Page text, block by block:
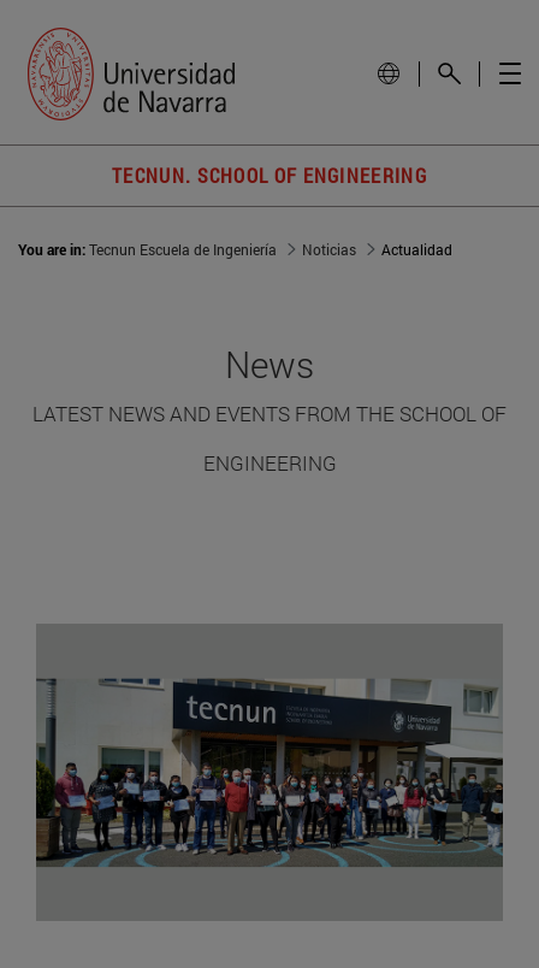
TECNUN. SCHOOL OF ENGINEERING
You are in:Tecnun Escuela de Ingeniería Noticias Actualidad
News
LATEST NEWS AND EVENTS FROM THE SCHOOL OF
ENGINEERING